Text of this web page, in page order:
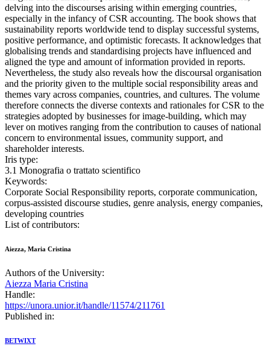
delving into the discourses arising within emerging countries,
especially in the infancy of CSR accounting. The book shows that
sustainability reports worldwide tend to display successful systems,
positive performance, and optimistic forecasts. It acknowledges that
globalising trends and standardising projects have influenced and
aligned the type and amount of information provided in reports.
Nevertheless, the study also reveals how the discoursal organisation
and the priority given to the multiple social responsibility areas and
themes vary across companies, countries, and cultures. The volume
therefore connects the diverse contexts and rationales for CSR to the
strategies adopted by businesses for image-building, which may
lever on motives ranging from the contribution to causes of national
concern to environmental issues, community support, and
shareholder interests.
Iris type:
3.1 Monografia o trattato scientifico
Keywords:
Corporate Social Responsibility reports, corporate communication,
corpus-assisted discourse studies, genre analysis, energy companies,
developing countries
List of contributors:
Aiezza, Maria Cristina
Authors of the University:
Aiezza Maria Cristina
Handle:
https://unora.unior.it/handle/11574/211761
Published in:
BETWIXT